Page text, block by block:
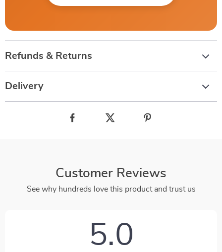
Refunds & Returns
Delivery
Customer Reviews
See why hundreds love this product and trust us
5.0